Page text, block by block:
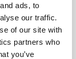
ads, to
our traffic.
of our site with
partners who
you’ve